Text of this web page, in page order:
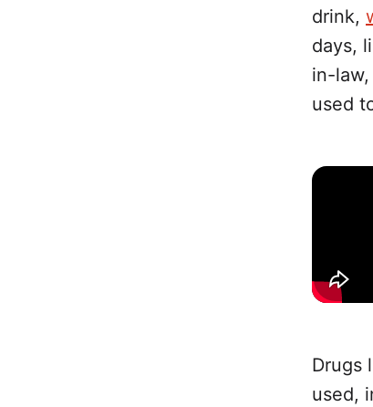
drink,
days,
in-
used
Drugs
used,